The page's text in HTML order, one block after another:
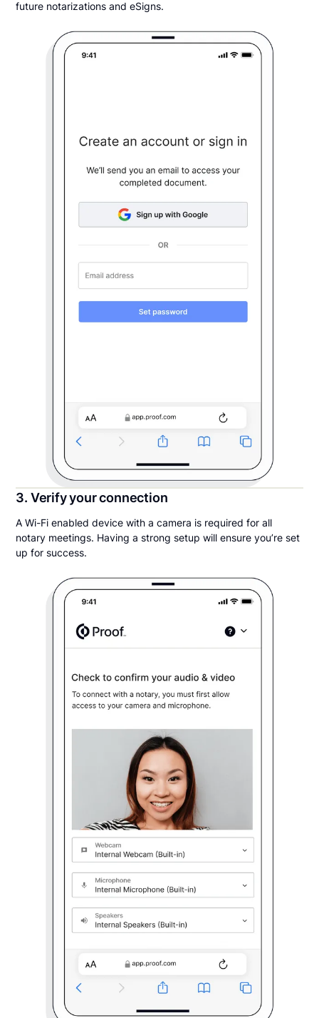
future notarizations and eSigns.
3. Verify your connection
A Wi-Fi enabled device with a camera is required for all
notary meetings. Having a strong setup will ensure you’re set
up for success.